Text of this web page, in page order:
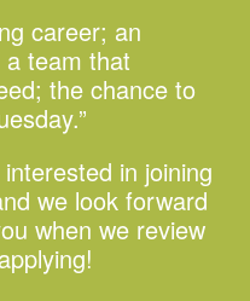
career; an
team that
the chance to
interested in joining
we look forward
when we review